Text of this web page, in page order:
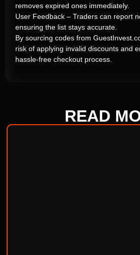
removes expired ones immediately.
User Feedback – Traders can report
ensuring the list stays accurate.
By sourcing codes from
risk of applying invalid discounts and
hassle-free checkout process.
READ